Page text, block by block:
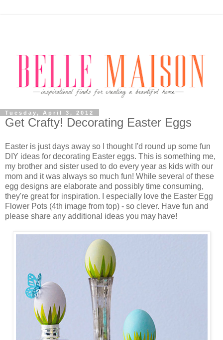
Tuesday, April 3, 2012
Get Crafty! Decorating Easter Eggs
Easter is just days away so I thought I'd round up some fun
DIY ideas for decorating Easter eggs. This is something me,
my brother and sister used to do every year as kids with our
mom and it was always so much fun! While several of these
egg designs are elaborate and possibly time consuming,
they're great for inspiration. I especially love the Easter Egg
Flower Pots (4th image from top) - so clever. Have fun and
please share any additional ideas you may have!